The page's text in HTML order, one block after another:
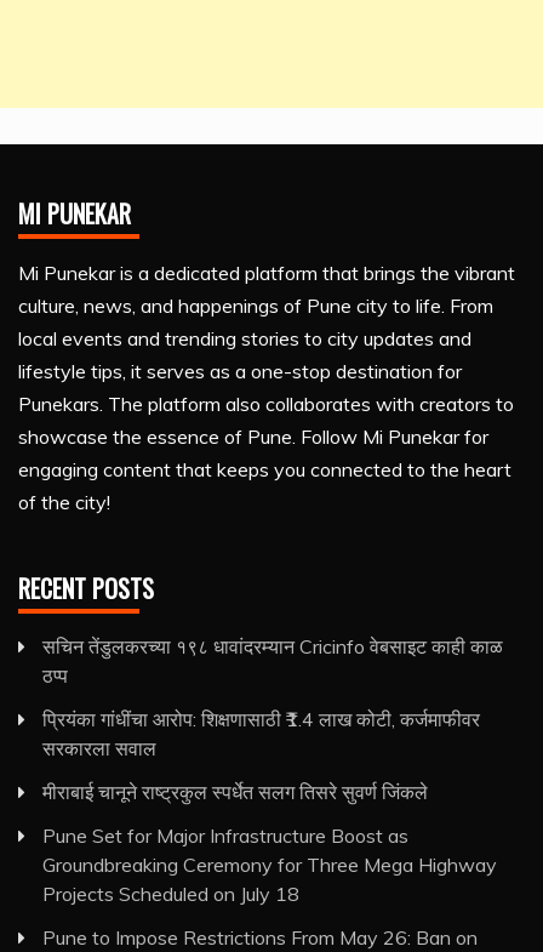
MI PUNEKAR
Mi Punekar is a dedicated platform that brings the vibrant
culture, news, and happenings of Pune city to life. From
local events and trending stories to city updates and
lifestyle tips, it serves as a one-stop destination for
Punekars. The platform also collaborates with creators to
showcase the essence of Pune. Follow Mi Punekar for
engaging content that keeps you connected to the heart
of the city!
RECENT POSTS
सचिन तेंडुलकरच्या १९८ धावांदरम्यान Cricinfo वेबसाइट काही काळ
ठप्प
प्रियंका गांधींचा आरोप: शिक्षणासाठी ₹1.4 लाख कोटी, कर्जमाफीवर
सरकारला सवाल
मीराबाई चानूने राष्ट्रकुल स्पर्धेत सलग तिसरे सुवर्ण जिंकले
Pune Set for Major Infrastructure Boost as
Groundbreaking Ceremony for Three Mega Highway
Projects Scheduled on July 18
Pune to Impose Restrictions From May 26: Ban on